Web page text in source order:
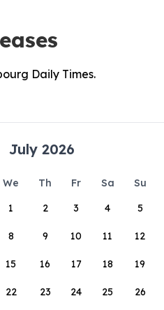
Daily Times.
July 2026
We Th Fr Sa
Su
1
2 3 4 5
8 9 10 11 12
15 16 17 18 19
22 23 24 25 26